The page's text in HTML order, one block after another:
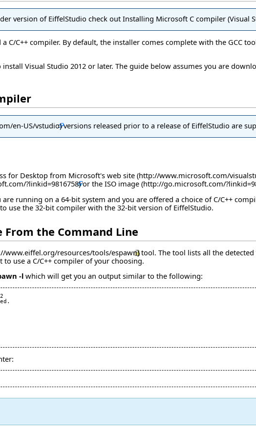
version of EiffelStudio check out Installing Microsoft C compiler (Visual
C++ compiler. By default, the installer comes complete with the GCC
Visual Studio 2012 or later. The guide below assumes you are
versions released prior to a release of EiffelStudio are
for Desktop from Microsoft's web site
or the ISO image
running on a 64-bit system and you are offered a choice of C/C++
use the 32-bit compiler with the 32-bit version of EiffelStudio.
the Command Line
tool. The tool lists all the
use a C/C++ compiler of your choosing.
-lwhich will get you an output similar to the following: